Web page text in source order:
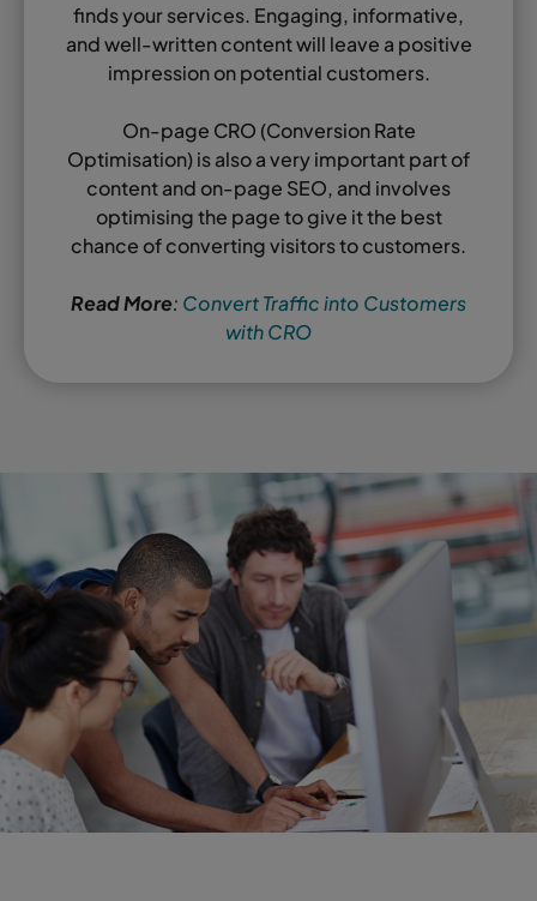
finds your services. Engaging, informative,
and well-written content will leave a positive
impression on potential customers.
On-page CRO (Conversion Rate
Optimisation) is also a very important part of
content and on-page SEO, and involves
optimising the page to give it the best
chance of converting visitors to customers.
Read More: Convert Traffic into Customers
with CRO